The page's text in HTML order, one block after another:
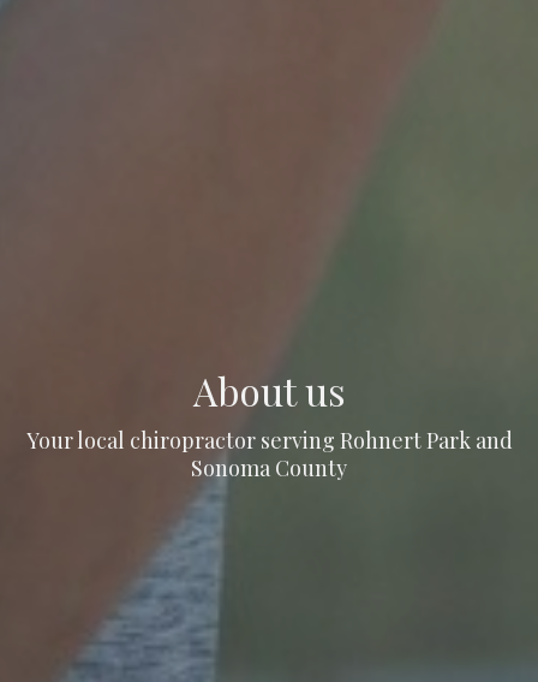
About us
Your local chiropractor serving Rohnert Park and
Sonoma County